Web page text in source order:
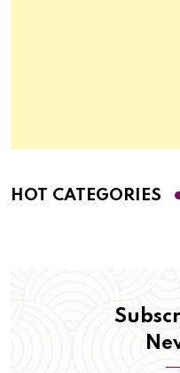
HOT CATEGORIES